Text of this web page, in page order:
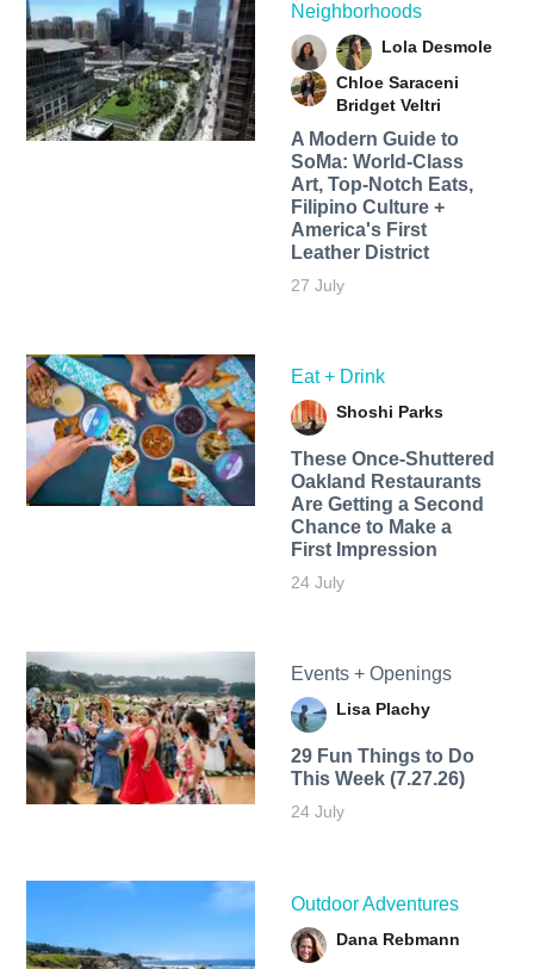
Neighborhoods
Lola Desmole
Chloe Saraceni
Bridget Veltri
A Modern Guide to
SoMa: World-Class
Art, Top-Notch Eats,
Filipino Culture +
America's First
Leather District
27 July
Eat + Drink
Shoshi Parks
These Once-Shuttered
Oakland Restaurants
Are Getting a Second
Chance to Make a
First Impression
24 July
Events + Openings
Lisa Plachy
29 Fun Things to Do
This Week (7.27.26)
24 July
Outdoor Adventures
Dana Rebmann